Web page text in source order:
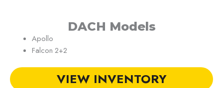
DACH Models
Apollo
Falcon 2+2
VIEW INVENTORY